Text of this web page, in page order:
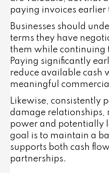
paying invoices earlier
Businesses should
terms they have
them while continuing
Paying significantly
reduce available cash
meaningful
Likewise, consistently
damage relationships,
power and potentially
goal is to maintain a
supports both cash
partnerships.